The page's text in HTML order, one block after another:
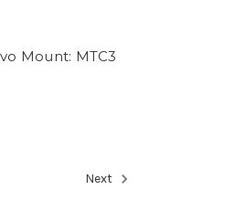
Mount: MTC3
Next